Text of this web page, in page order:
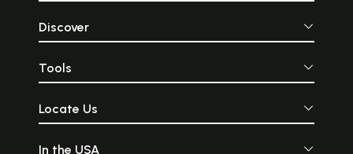
Discover
Tools
Locate Us
In the USA